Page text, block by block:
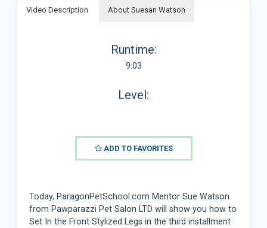
Video Description About Suesan Watson
Runtime:
9:03
Level:
ADD TO FAVORITES
Today, ParagonPetSchool.com Mentor Sue Watson
from Pawparazzi Pet Salon LTD will show you how to
Set In the Front Stylized Legs in the third installment